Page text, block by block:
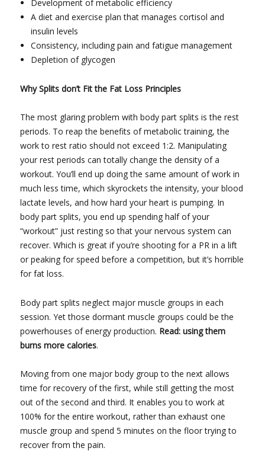
Development of metabolic efficiency
A diet and exercise plan that manages cortisol and
insulin levels
Consistency, including pain and fatigue management
Depletion of glycogen
Why Splits don’t Fit the Fat Loss Principles
The most glaring problem with body part splits is the rest
periods. To reap the benefits of metabolic training, the
work to rest ratio should not exceed 1:2. Manipulating
your rest periods can totally change the density of a
workout. You’ll end up doing the same amount of work in
much less time, which skyrockets the intensity, your blood
lactate levels, and how hard your heart is pumping. In
body part splits, you end up spending half of your
“workout” just resting so that your nervous system can
recover. Which is great if you’re shooting for a PR in a lift
or peaking for speed before a competition, but it’s horrible
for fat loss.
Body part splits neglect major muscle groups in each
session. Yet those dormant muscle groups could be the
powerhouses of energy production. Read: using them
burns more calories.
Moving from one major body group to the next allows
time for recovery of the first, while still getting the most
out of the second and third. It enables you to work at
100% for the entire workout, rather than exhaust one
muscle group and spend 5 minutes on the floor trying to
recover from the pain.